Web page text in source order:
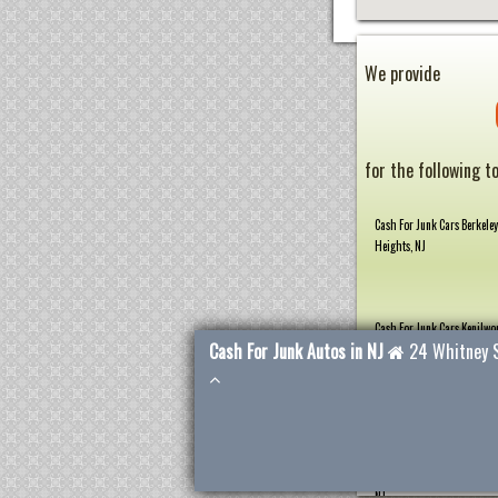
We provide
for the following
Cash For Junk Cars Berkeley
Heights, NJ
Cash For Junk Cars
Cash For Junk Autos in NJ 24 Whitney